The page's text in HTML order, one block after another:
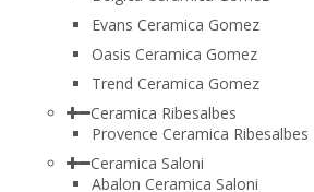
Evans Ceramica Gomez
Oasis Ceramica Gomez
Trend Ceramica Gomez
Ceramica Ribesalbes
Provence Ceramica Ribesalbes
Ceramica Saloni
Abalon Ceramica Saloni